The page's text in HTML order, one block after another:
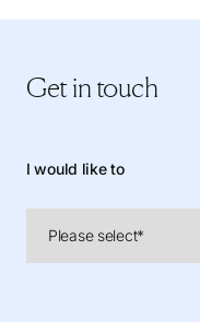
Get in touch
I would like to